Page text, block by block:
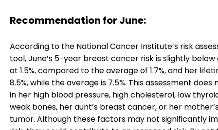
Recommendation for June:
According to the National Cancer Institute’s risk
tool, June’s 5-year breast cancer risk is slightly
at 1.5%, compared to the average of 1.7%, and her
8.5%, while the average is 7.5%. This assessment
in her high blood pressure, high cholesterol, low
weak bones, her aunt’s breast cancer, or her
tumor. Although these factors may not significantly